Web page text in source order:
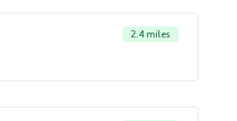
2.4 miles